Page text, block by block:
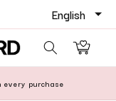
Cart
every purchase